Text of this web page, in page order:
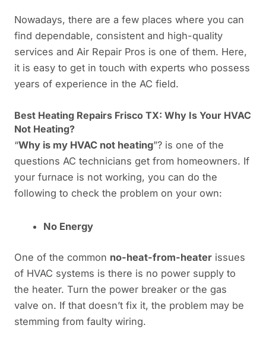
Nowadays, there are a few places where you can
find dependable, consistent and high-quality
services and Air Repair Pros is one of them. Here,
it is easy to get in touch with experts who possess
years of experience in the AC field.
Best Heating Repairs Frisco TX: Why Is Your HVAC
Not Heating?
“Why is my HVAC not heating”? is one of the
questions AC technicians get from homeowners. If
your furnace is not working, you can do the
following to check the problem on your own:
No Energy
One of the common no-heat-from-heater issues
of HVAC systems is there is no power supply to
the heater. Turn the power breaker or the gas
valve on. If that doesn’t fix it, the problem may be
stemming from faulty wiring.